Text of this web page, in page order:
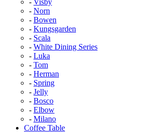
Visby
Norn
Bowen
Kungsgarden
Scala
White Dining Series
Luka
Tom
Herman
Spring
Jelly
Bosco
Elbow
Milano
Coffee Table